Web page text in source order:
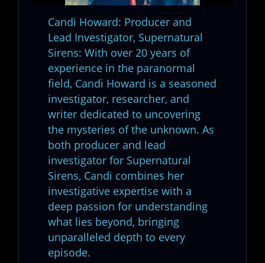
Candi Howard: Producer and
Lead Investigator, Supernatural
Sirens: With over 20 years of
experience in the paranormal
field, Candi Howard is a seasoned
investigator, researcher, and
writer dedicated to uncovering
the mysteries of the unknown. As
both producer and lead
investigator for Supernatural
Sirens, Candi combines her
investigative expertise with a
deep passion for understanding
what lies beyond, bringing
unparalleled depth to every
episode.